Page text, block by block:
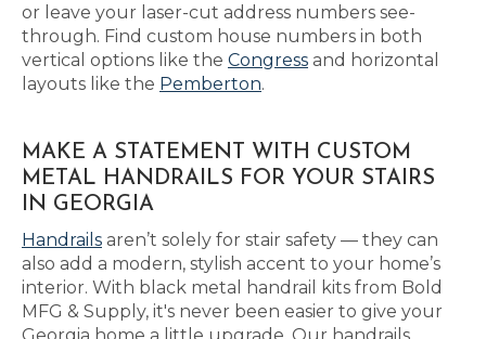
or leave your laser-cut address numbers see-
through. Find custom house numbers in both
vertical options like the Congress and horizontal
layouts like the Pemberton.
MAKE A STATEMENT WITH CUSTOM
METAL HANDRAILS FOR YOUR STAIRS
IN GEORGIA
Handrails aren’t solely for stair safety — they can
also add a modern, stylish accent to your home’s
interior. With black metal handrail kits from Bold
MFG & Supply, it's never been easier to give your